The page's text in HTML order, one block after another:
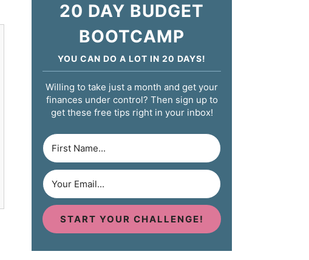
20 DAY BUDGET
BOOTCAMP
YOU CAN DO A LOT IN 20 DAYS!
Willing to take just a month and get your
finances under control? Then sign up to
get these free tips right in your inbox!
START YOUR CHALLENGE!